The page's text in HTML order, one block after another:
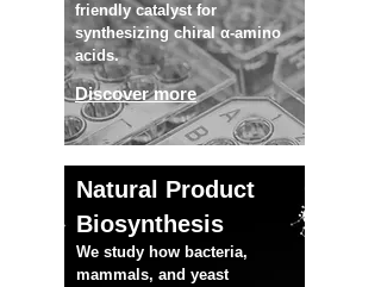
friendly catalyst for
synthesizing chiral α-amino
acids.
Discover more
Natural Product
Biosynthesis
We study how bacteria,
mammals, and yeast